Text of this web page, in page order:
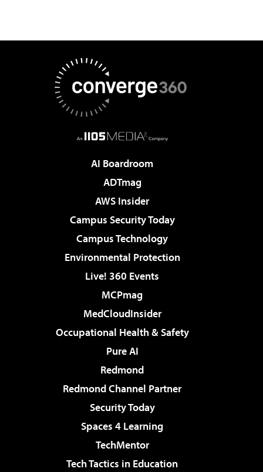
AI Boardroom
ADTmag
AWS Insider
Campus Security Today
Campus Technology
Environmental Protection
Live! 360 Events
MCPmag
MedCloudInsider
Occupational Health & Safety
Pure AI
Redmond
Redmond Channel Partner
Security Today
Spaces 4 Learning
TechMentor
Tech Tactics in Education